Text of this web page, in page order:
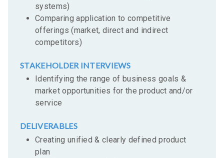
systems)
Comparing application to competitive
offerings (market, direct and indirect
competitors)
STAKEHOLDER INTERVIEWS
Identifying the range of business goals &
market opportunities for the product and/or
service
DELIVERABLES
Creating unified & clearly defined product
plan